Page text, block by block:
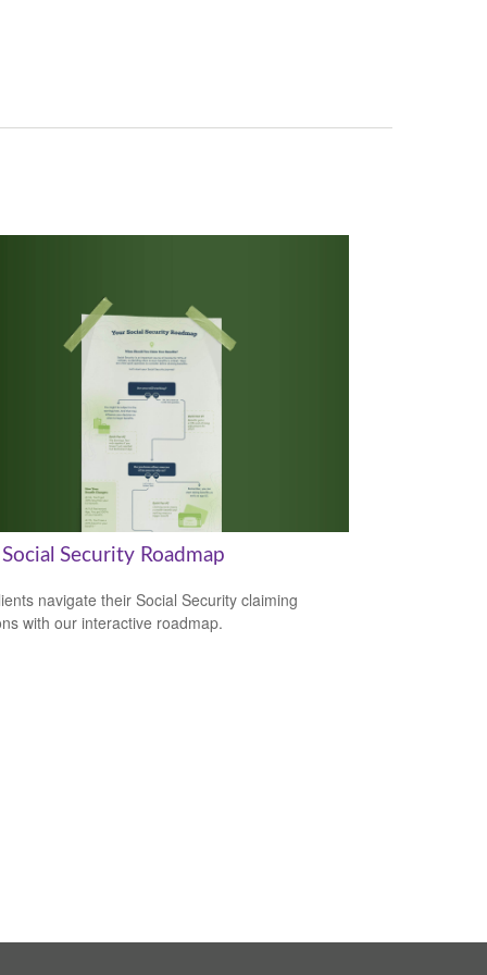
Security Roadmap
navigate their Social Security claiming
with our interactive roadmap.